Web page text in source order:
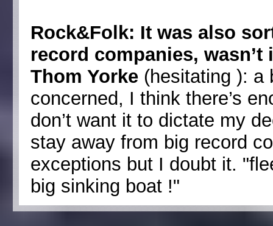
Rock&Folk: It was also
record companies, wasn’t
Thom Yorke (hesitating ): a
concerned, I think there’s
don’t want it to dictate my
stay away from big record
exceptions but I doubt it.
big sinking boat !"